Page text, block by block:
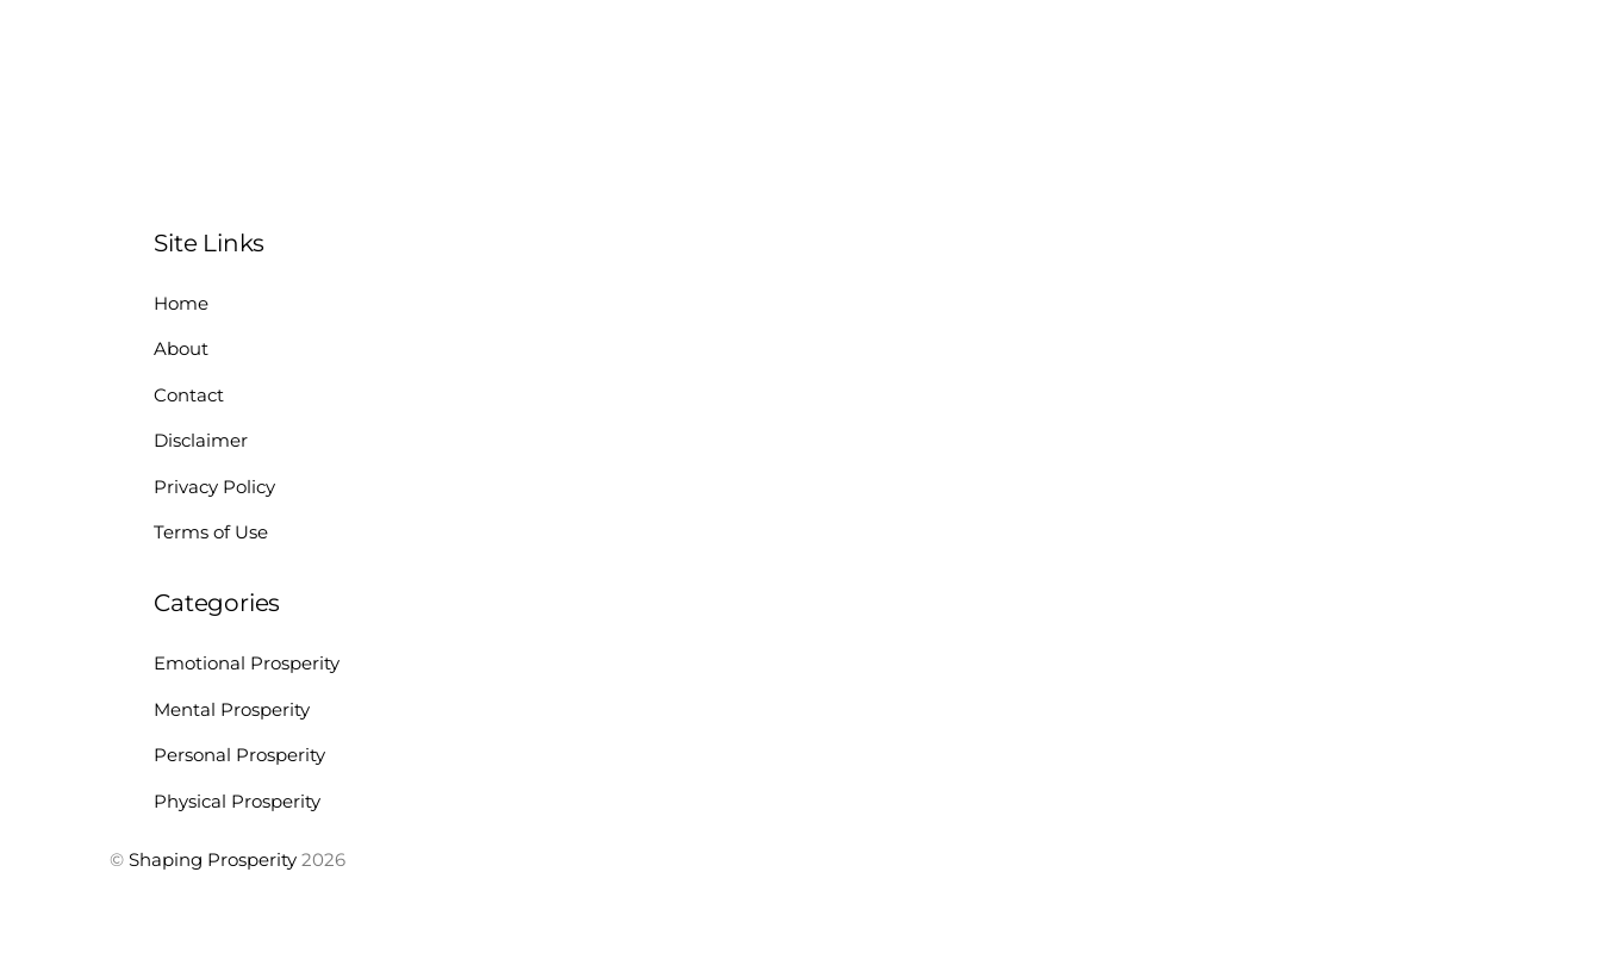
Site Links
Home
About
Contact
Disclaimer
Privacy Policy
Terms of Use
Categories
Emotional Prosperity
Mental Prosperity
Personal Prosperity
Physical Prosperity
© Shaping Prosperity 2026